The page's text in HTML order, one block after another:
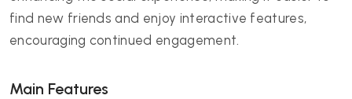
find new friends and enjoy interactive features,
encouraging continued engagement.
Main Features